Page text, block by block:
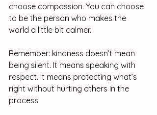
choose compassion. You can choose
to be the person who makes the
world a little bit calmer.
Remember: kindness doesn’t mean
being silent. It means speaking with
respect. It means protecting what’s
right without hurting others in the
process.